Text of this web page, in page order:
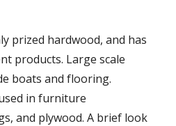
prized hardwood, and has
products. Large scale
boats and flooring.
in furniture
and plywood. A brief look